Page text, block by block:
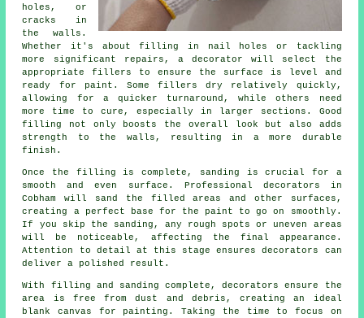
holes, or
cracks in
the walls.
Whether it's about filling in nail holes or tackling
more significant repairs, a decorator will select the
appropriate fillers to ensure the surface is level and
ready for paint. Some fillers dry relatively quickly,
allowing for a quicker turnaround, while others need
more time to cure, especially in larger sections. Good
filling not only boosts the overall look but also adds
strength to the walls, resulting in a more durable
finish.
Once the filling is complete, sanding is crucial for a
smooth and even surface. Professional decorators in
Cobham will sand the filled areas and other surfaces,
creating a perfect base for the paint to go on smoothly.
If you skip the sanding, any rough spots or uneven areas
will be noticeable, affecting the final appearance.
Attention to detail at this stage ensures decorators can
deliver a polished result.
With filling and sanding complete, decorators ensure the
area is free from dust and debris, creating an ideal
blank canvas for painting. Taking the time to focus on